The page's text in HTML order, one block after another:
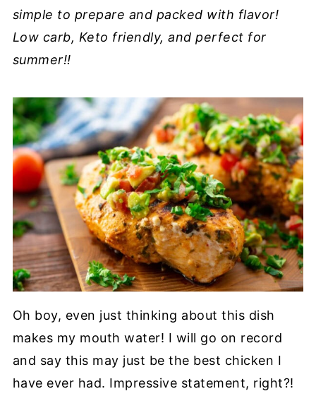
simple to prepare and packed with flavor!
Low carb, Keto friendly, and perfect for
summer!!
Oh boy, even just thinking about this dish
makes my mouth water! I will go on record
and say this may just be the best chicken I
have ever had. Impressive statement, right?!